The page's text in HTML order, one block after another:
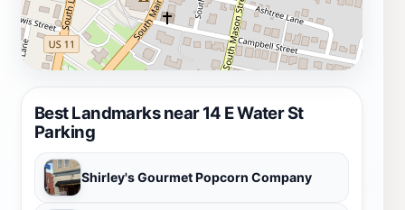
Best Landmarks near 14 E Water St
Parking
Shirley's Gourmet Popcorn Company